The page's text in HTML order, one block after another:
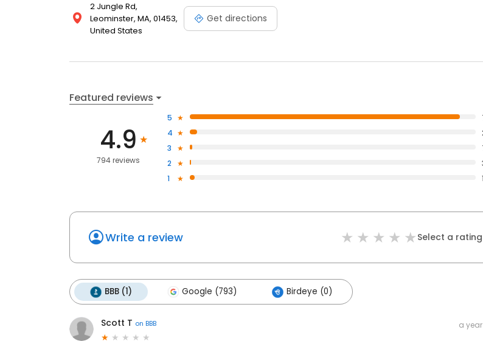
2 Jungle Rd,
Leominster, MA, 01453,
United States
Get directions
Featured reviews
4.9
794 reviews
5
4
3
2
1
Write a review Select a rating
BBB (1) Google (793) Birdeye (0)
Scott T on BBB a